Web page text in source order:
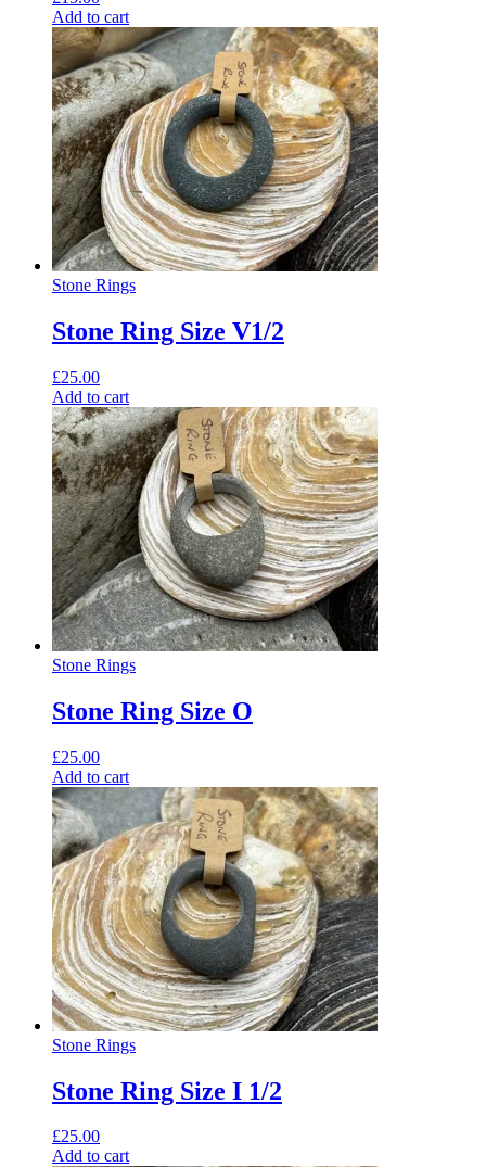
Add to cart
Stone Rings
Stone Ring Size V1/2
£25.00
Add to cart
Stone Rings
Stone Ring Size O
£25.00
Add to cart
Stone Rings
Stone Ring Size I 1/2
£25.00
Add to cart